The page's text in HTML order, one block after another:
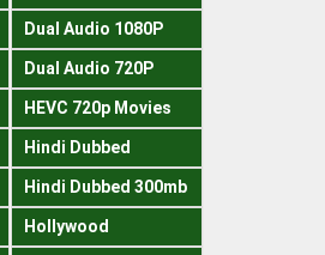
Dual Audio 1080P
Dual Audio 720P
HEVC 720p Movies
Hindi Dubbed
Hindi Dubbed 300mb
Hollywood